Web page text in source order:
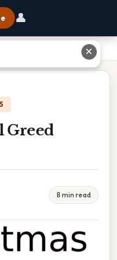
👤
Greed
8 min read
✕